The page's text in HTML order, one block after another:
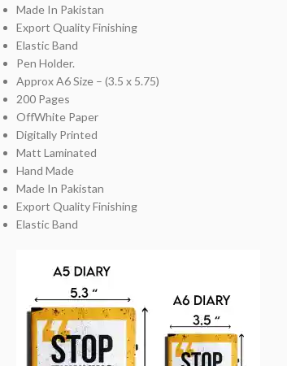
Made In Pakistan
Export Quality Finishing
Elastic Band
Pen Holder.
Approx A6 Size – (3.5 x 5.75)
200 Pages
OffWhite Paper
Digitally Printed
Matt Laminated
Hand Made
Made In Pakistan
Export Quality Finishing
Elastic Band